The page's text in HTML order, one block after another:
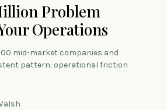
Problem
Operations
mid-market companies and
pattern: operational friction